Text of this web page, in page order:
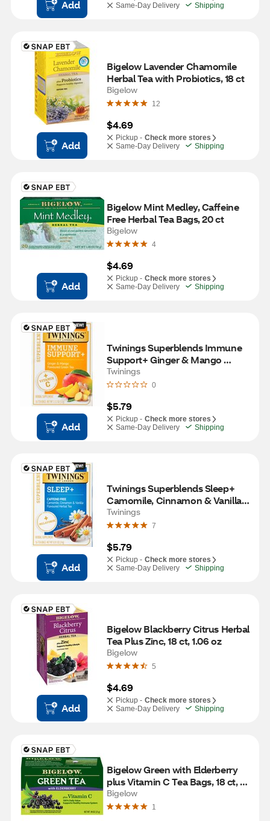
Add
Same-Day Delivery
Shipping
Add
Bigelow Lavender Chamomile
Herbal Tea with Probiotics, 18 ct
Bigelow
12
$4.69
Pickup - Check more stores
Same-Day Delivery
Shipping
Add
Bigelow Mint Medley, Caffeine
Free Herbal Tea Bags, 20 ct
Bigelow
4
$4.69
Pickup - Check more stores
Same-Day Delivery
Shipping
Add
Twinings Superblends Immune
Support+ Ginger & Mango
Flavoured Green Tea with
Vitamin C, 16 ct, 1.12 oz
Twinings
0
$5.79
Pickup - Check more stores
Same-Day Delivery
Shipping
Add
Twinings Superblends Sleep+
Camomile, Cinnamon & Vanilla
Flavoured Herbal Tea with
Melatonin, 16 ct, 0.85 oz
Twinings
7
$5.79
Pickup - Check more stores
Same-Day Delivery
Shipping
Add
Bigelow Blackberry Citrus Herbal
Tea Plus Zinc, 18 ct, 1.06 oz
Bigelow
5
$4.69
Pickup - Check more stores
Same-Day Delivery
Shipping
Bigelow Green with Elderberry
plus Vitamin C Tea Bags, 18 ct,
0.9 oz
Bigelow
1